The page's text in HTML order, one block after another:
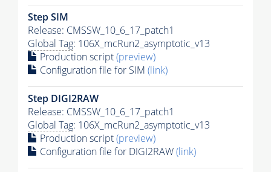
Step SIM
Release: CMSSW_10_6_17_patch1
Global Tag: 106X_mcRun2_asymptotic_v13
Production script(preview)
Configuration file for SIM (link)
Step DIGI2RAW
Release: CMSSW_10_6_17_patch1
Global Tag: 106X_mcRun2_asymptotic_v13
Production script(preview)
Configuration file for DIGI2RAW(link)